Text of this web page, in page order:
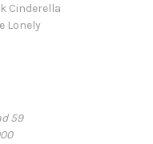
Cinderella
Lonely
59